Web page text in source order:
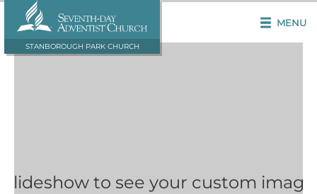
MENU
STANBOROUGH PARK CHURCH
to see your custom